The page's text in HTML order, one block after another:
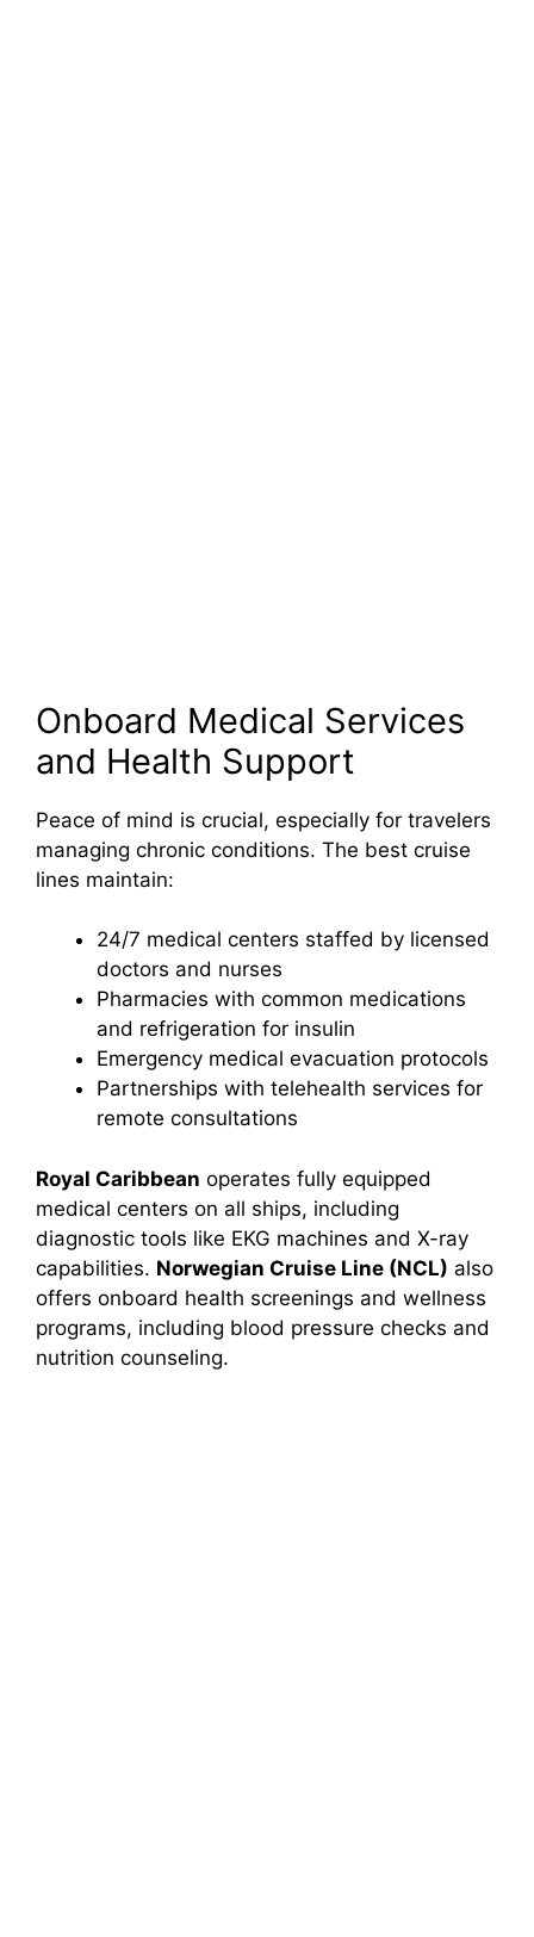
Onboard Medical Services
and Health Support
Peace of mind is crucial, especially for travelers
managing chronic conditions. The best cruise
lines maintain:
24/7 medical centers staffed by licensed
doctors and nurses
Pharmacies with common medications
and refrigeration for insulin
Emergency medical evacuation protocols
Partnerships with telehealth services for
remote consultations
Royal Caribbean operates fully equipped
medical centers on all ships, including
diagnostic tools like EKG machines and X-ray
capabilities. Norwegian Cruise Line (NCL) also
offers onboard health screenings and wellness
programs, including blood pressure checks and
nutrition counseling.